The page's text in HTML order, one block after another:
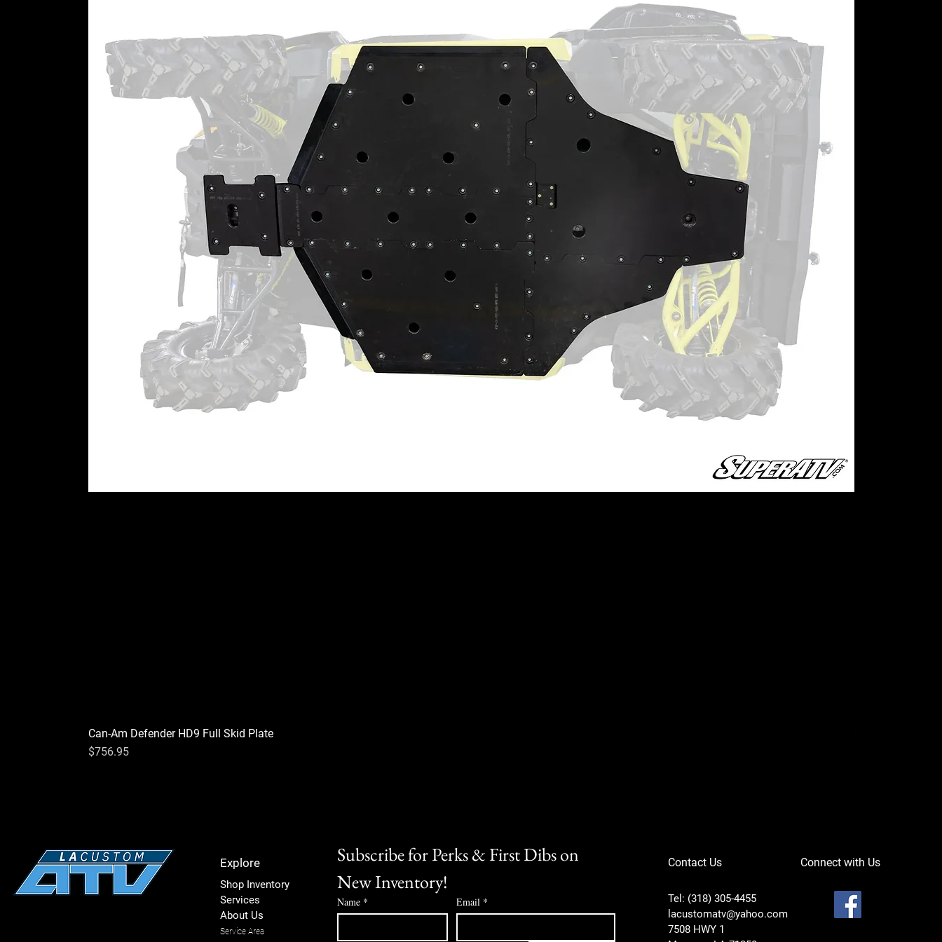
Can-Am Defender HD9 Full Skid Plate
Price
$756.95
Explore
Shop Inventory
Services
About Us
Service Area
Subscribe for Perks & First Dibs on
New Inventory!
Name * Email *
Contact Us
Tel: (318) 305-4455
lacustomatv@yahoo.com
7508 HWY 1
Connect with Us